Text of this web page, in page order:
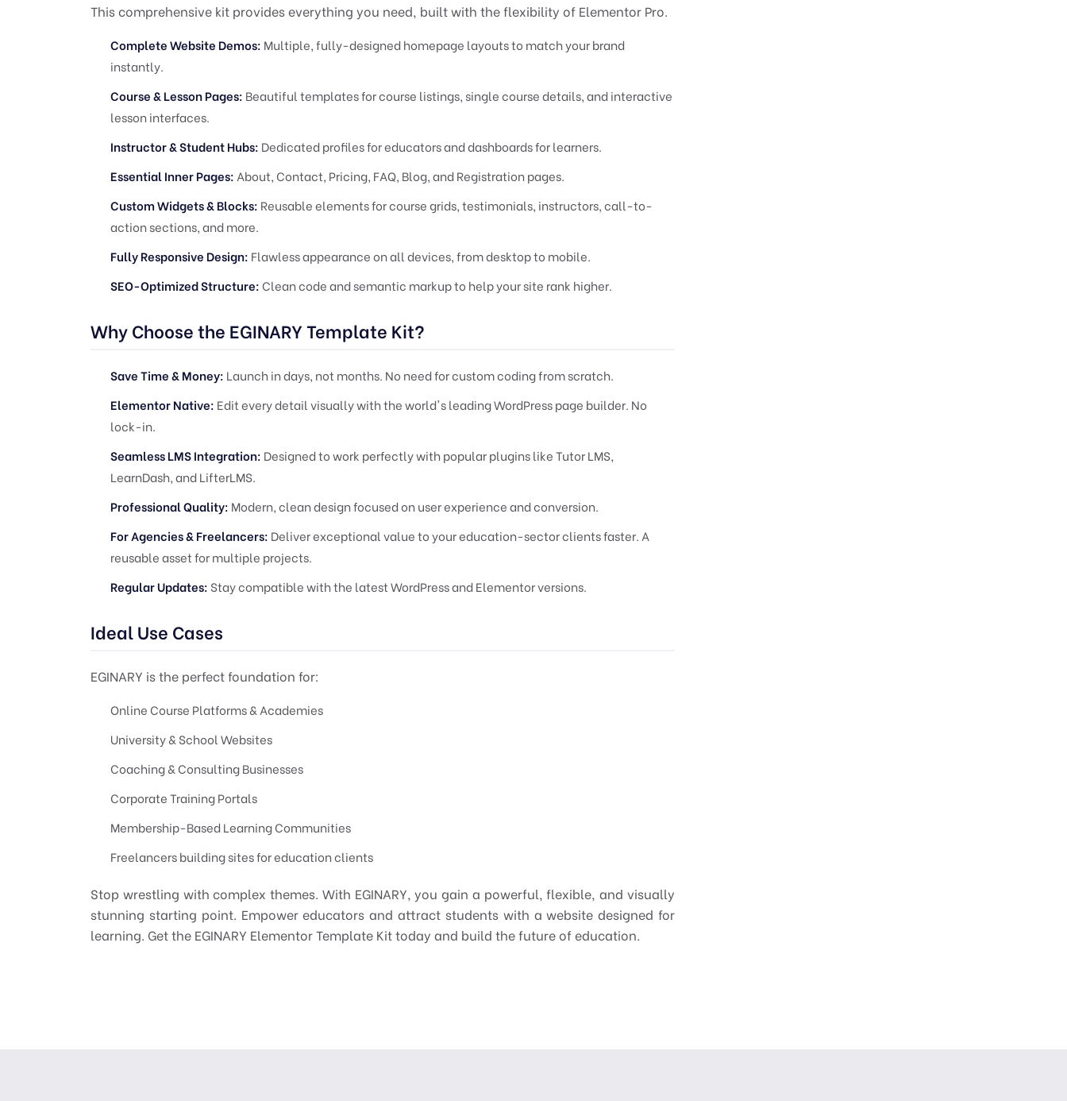
This comprehensive kit provides everything you need, built with the flexibility of Elementor Pro.
Complete Website Demos: Multiple, fully-designed homepage layouts to match your brand
instantly.
Course & Lesson Pages: Beautiful templates for course listings, single course details, and interactive
lesson interfaces.
Instructor & Student Hubs: Dedicated profiles for educators and dashboards for learners.
Essential Inner Pages: About, Contact, Pricing, FAQ, Blog, and Registration pages.
Custom Widgets & Blocks: Reusable elements for course grids, testimonials, instructors, call-to-
action sections, and more.
Fully Responsive Design: Flawless appearance on all devices, from desktop to mobile.
SEO-Optimized Structure:Clean code and semantic markup to help your site rank higher.
Why Choose the EGINARY Template Kit?
Save Time & Money: Launch in days, not months. No need for custom coding from scratch.
Elementor Native: Edit every detail visually with the world's leading WordPress page builder. No
lock-in.
Seamless LMS Integration: Designed to work perfectly with popular plugins like Tutor LMS,
LearnDash, and LifterLMS.
Professional Quality: Modern, clean design focused on user experience and conversion.
For Agencies & Freelancers: Deliver exceptional value to your education-sector clients faster. A
reusable asset for multiple projects.
Regular Updates: Stay compatible with the latest WordPress and Elementor versions.
Ideal Use Cases
EGINARY is the perfect foundation for:
Online Course Platforms & Academies
University & School Websites
Coaching & Consulting Businesses
Corporate Training Portals
Membership-Based Learning Communities
Freelancers building sites for education clients
Stop wrestling with complex themes. With EGINARY, you gain a powerful, flexible, and visually
stunning starting point. Empower educators and attract students with a website designed for
learning. Get the EGINARY Elementor Template Kit today and build the future of education.